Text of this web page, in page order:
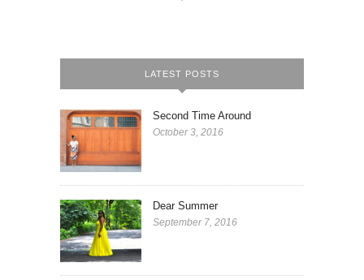
LATEST POSTS
Second Time Around
October 3, 2016
Dear Summer
September 7, 2016